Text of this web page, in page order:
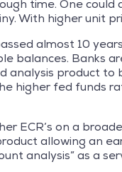
time. One
With higher unit
almost 10
balances. Banks
analysis product to
higher fed funds
ECR’s on a
allowing an
analysis” as a